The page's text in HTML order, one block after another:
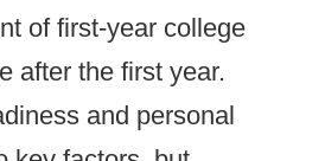
of first-year college
after the first year.
and personal